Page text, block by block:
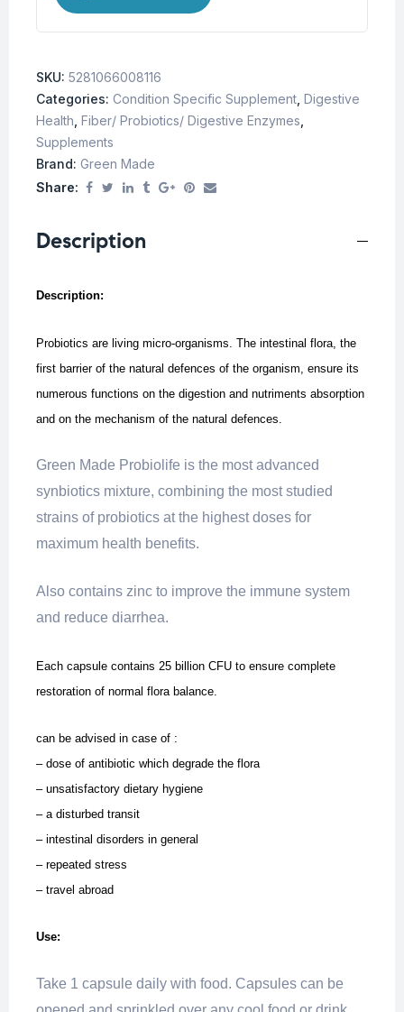
SKU: 5281066008116
Categories: Condition Specific Supplement Digestive
Health Fiber/ Probiotics/ Digestive Enzymes
Supplements
Brand: Green Made
Share:
Description
Description:
Probiotics are living micro-organisms. The intestinal flora, the
first barrier of the natural defences of the organism, ensure its
numerous functions on the digestion and nutriments absorption
and on the mechanism of the natural defences.
Green Made Probiolife is the most advanced
synbiotics mixture, combining the most studied
strains of probiotics at the highest doses for
maximum health benefits.
Also contains zinc to improve the immune system
and reduce diarrhea.
Each capsule contains 25 billion CFU to ensure complete
restoration of normal flora balance.
can be advised in case of :
– dose of antibiotic which degrade the flora
– unsatisfactory dietary hygiene
– a disturbed transit
– intestinal disorders in general
– repeated stress
– travel abroad
Use:
Take 1 capsule daily with food. Capsules can be